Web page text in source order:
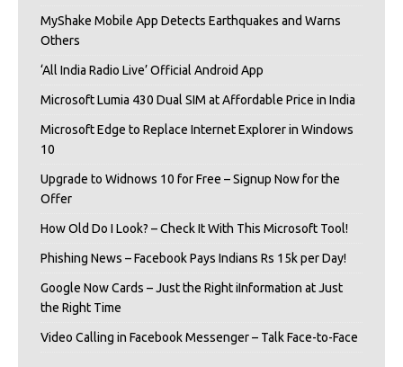
MyShake Mobile App Detects Earthquakes and Warns
Others
‘All India Radio Live’ Official Android App
Microsoft Lumia 430 Dual SIM at Affordable Price in India
Microsoft Edge to Replace Internet Explorer in Windows
10
Upgrade to Widnows 10 for Free – Signup Now for the
Offer
How Old Do I Look? – Check It With This Microsoft Tool!
Phishing News – Facebook Pays Indians Rs 15k per Day!
Google Now Cards – Just the Right iInformation at Just
the Right Time
Video Calling in Facebook Messenger – Talk Face-to-Face